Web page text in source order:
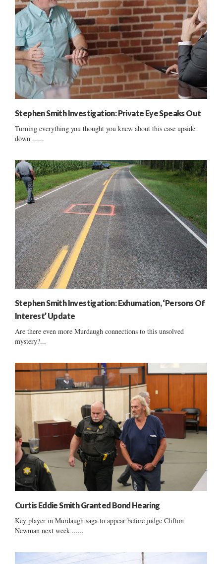
Stephen Smith Investigation: Private Eye Speaks Out
Turning everything you thought you knew about this case upside
down ......
Stephen Smith Investigation: Exhumation, ‘Persons Of
Interest’ Update
Are there even more Murdaugh connections to this unsolved
mystery?...
Curtis Eddie Smith Granted Bond Hearing
Key player in Murdaugh saga to appear before judge Clifton
Newman next week ......